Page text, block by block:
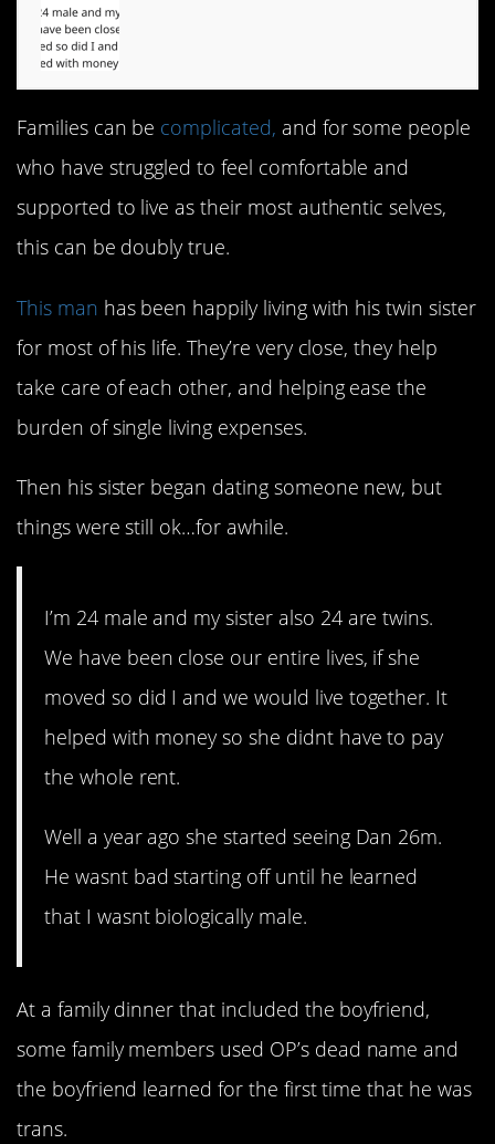
Families can be complicated, and for some people
who have struggled to feel comfortable and
supported to live as their most authentic selves,
this can be doubly true.
This man has been happily living with his twin sister
for most of his life. They’re very close, they help
take care of each other, and helping ease the
burden of single living expenses.
Then his sister began dating someone new, but
things were still ok…for awhile.
I’m 24 male and my sister also 24 are twins.
We have been close our entire lives, if she
moved so did I and we would live together. It
helped with money so she didnt have to pay
the whole rent.
Well a year ago she started seeing Dan 26m.
He wasnt bad starting off until he learned
that I wasnt biologically male.
At a family dinner that included the boyfriend,
some family members used OP’s dead name and
the boyfriend learned for the first time that he was
trans.